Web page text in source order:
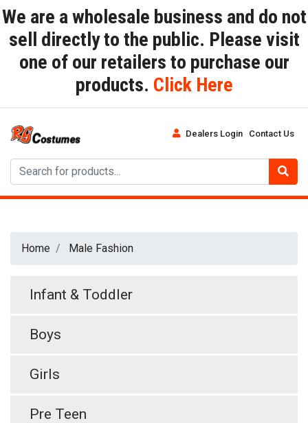
We are a wholesale business and do not
sell directly to the public. Please visit
one of our retailers to purchase our
products. Click Here
Dealers Login Contact Us
Home Male Fashion
Infant & Toddler
Boys
Girls
Pre Teen